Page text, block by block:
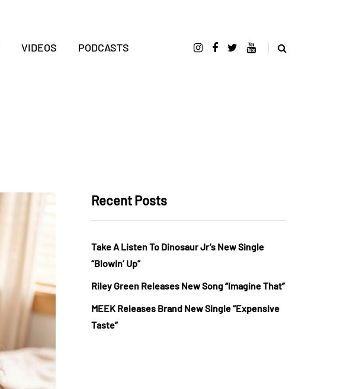
VIDEOS PODCASTS
Recent Posts
Take A Listen To Dinosaur Jr’s New Single
“Blowin’ Up”
Riley Green Releases New Song “Imagine That”
MEEK Releases Brand New Single “Expensive
Taste”